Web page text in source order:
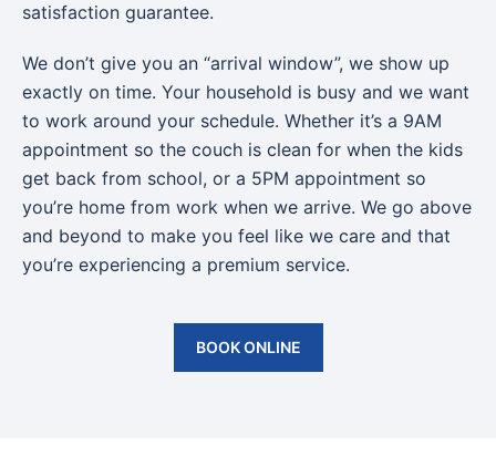
satisfaction guarantee.
We don’t give you an “arrival window”, we show up
exactly on time. Your household is busy and we want
to work around your schedule. Whether it’s a 9AM
appointment so the couch is clean for when the kids
get back from school, or a 5PM appointment so
you’re home from work when we arrive. We go above
and beyond to make you feel like we care and that
you’re experiencing a premium service.
BOOK ONLINE